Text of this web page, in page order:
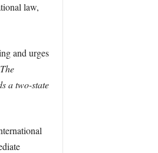
law,
and urges
a two-state